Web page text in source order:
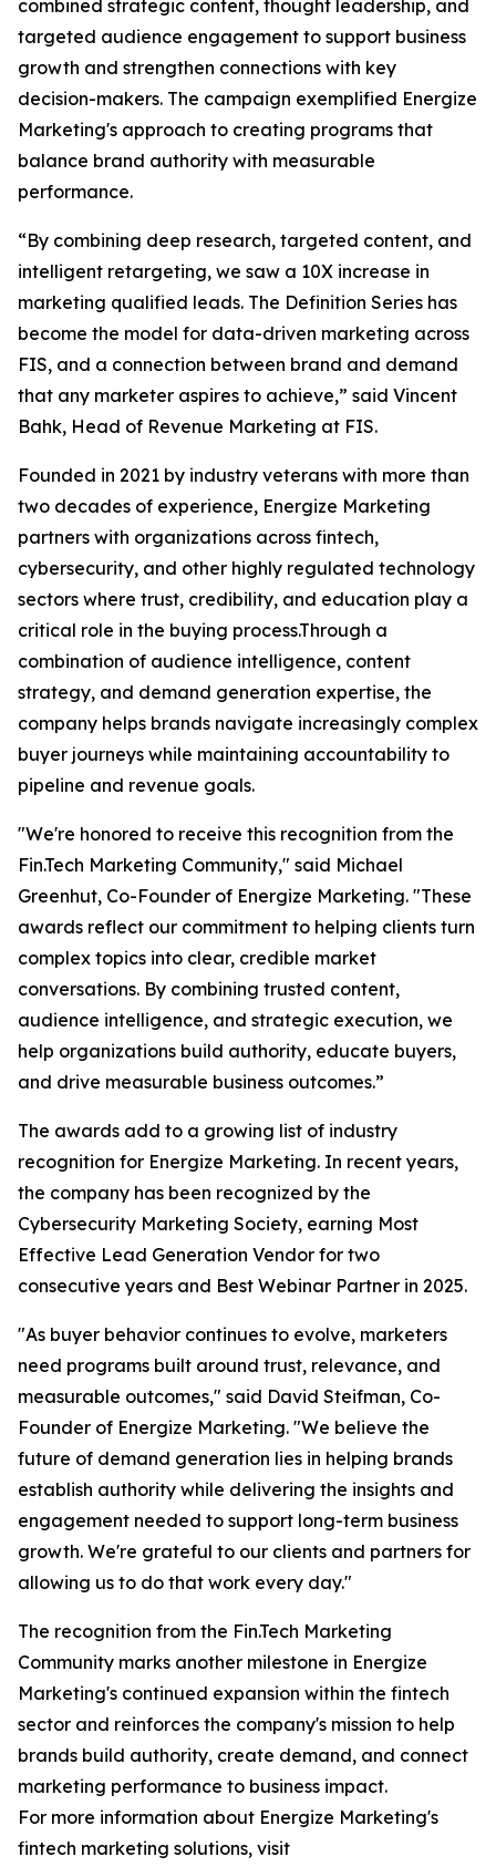
combined strategic content, thought leadership, and
targeted audience engagement to support business
growth and strengthen connections with key
decision-makers. The campaign exemplified Energize
Marketing's approach to creating programs that
balance brand authority with measurable
performance.
“By combining deep research, targeted content, and
intelligent retargeting, we saw a 10X increase in
marketing qualified leads. The Definition Series has
become the model for data-driven marketing across
FIS, and a connection between brand and demand
that any marketer aspires to achieve,” said Vincent
Bahk, Head of Revenue Marketing at FIS.
Founded in 2021 by industry veterans with more than
two decades of experience, Energize Marketing
partners with organizations across fintech,
cybersecurity, and other highly regulated technology
sectors where trust, credibility, and education play a
critical role in the buying process.Through a
combination of audience intelligence, content
strategy, and demand generation expertise, the
company helps brands navigate increasingly complex
buyer journeys while maintaining accountability to
pipeline and revenue goals.
"We're honored to receive this recognition from the
Fin.Tech Marketing Community," said Michael
Greenhut, Co-Founder of Energize Marketing. "These
awards reflect our commitment to helping clients turn
complex topics into clear, credible market
conversations. By combining trusted content,
audience intelligence, and strategic execution, we
help organizations build authority, educate buyers,
and drive measurable business outcomes.”
The awards add to a growing list of industry
recognition for Energize Marketing. In recent years,
the company has been recognized by the
Cybersecurity Marketing Society, earning Most
Effective Lead Generation Vendor for two
consecutive years and Best Webinar Partner in 2025.
"As buyer behavior continues to evolve, marketers
need programs built around trust, relevance, and
measurable outcomes," said David Steifman, Co-
Founder of Energize Marketing. "We believe the
future of demand generation lies in helping brands
establish authority while delivering the insights and
engagement needed to support long-term business
growth. We're grateful to our clients and partners for
allowing us to do that work every day."
The recognition from the Fin.Tech Marketing
Community marks another milestone in Energize
Marketing's continued expansion within the fintech
sector and reinforces the company's mission to help
brands build authority, create demand, and connect
marketing performance to business impact.
For more information about Energize Marketing's
fintech marketing solutions, visit